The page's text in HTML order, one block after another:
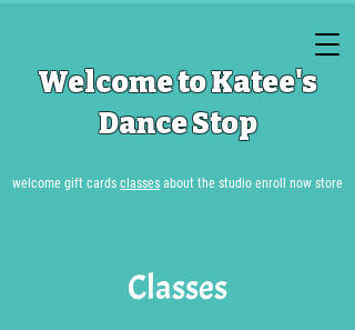
Welcome to Katee's
Dance Stop
welcome gift cards classes about the studio enroll now store
Classes